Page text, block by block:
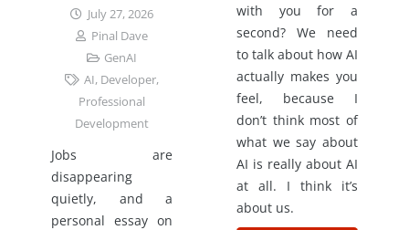
July 27, 2026
Pinal Dave
GenAI
AI, Developer,
Professional
Development
Jobs are
disappearing
quietly, and a
personal essay on
with you for a
second? We need
to talk about how AI
actually makes you
feel, because I
don’t think most of
what we say about
AI is really about AI
at all. I think it’s
about us.